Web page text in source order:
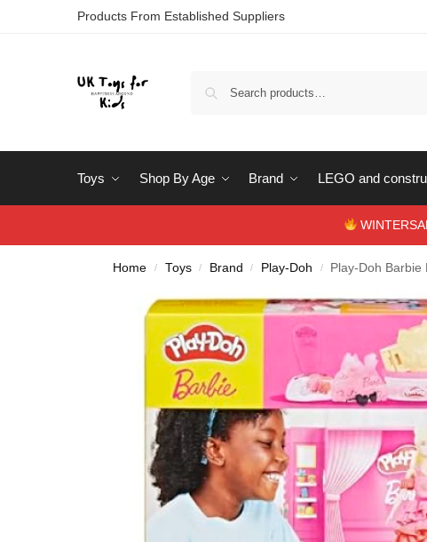
Products From Established Suppliers
Toys Shop By Age Brand LEGO and
Home / Toys / Brand / Play-Doh / Play-Doh